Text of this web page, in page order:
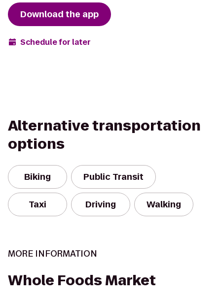
Download the app
Schedule for later
Alternative transportation
options
Biking Public Transit
Taxi Driving Walking
MORE INFORMATION
Whole Foods Market